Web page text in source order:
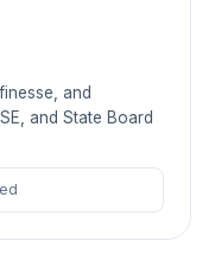
and
and State Board